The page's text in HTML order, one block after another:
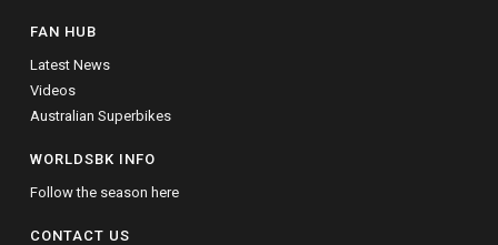
FAN HUB
Latest News
Videos
Australian Superbikes
WORLDSBK INFO
Follow the season here
CONTACT US